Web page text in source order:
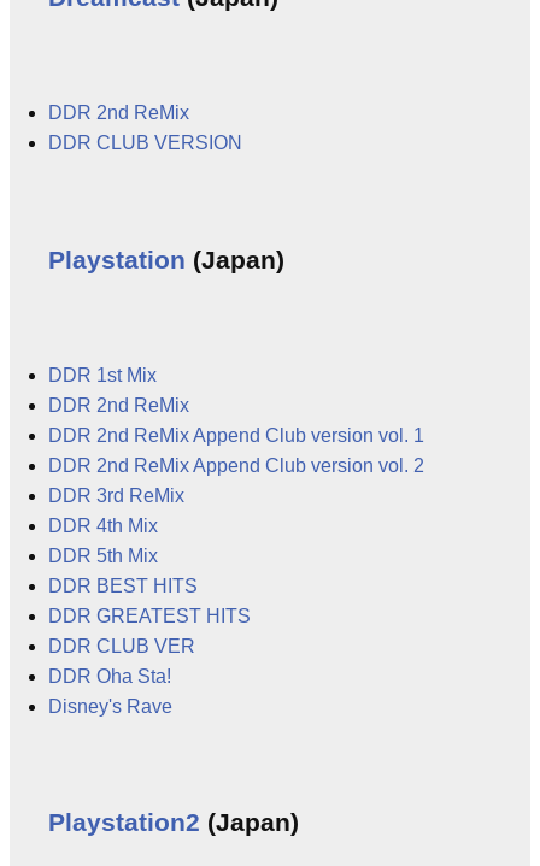
DDR 2nd ReMix
DDR CLUB VERSION
Playstation (Japan)
DDR 1st Mix
DDR 2nd ReMix
DDR 2nd ReMix Append Club version vol. 1
DDR 2nd ReMix Append Club version vol. 2
DDR 3rd ReMix
DDR 4th Mix
DDR 5th Mix
DDR BEST HITS
DDR GREATEST HITS
DDR CLUB VER
DDR Oha Sta!
Disney's Rave
Playstation2 (Japan)